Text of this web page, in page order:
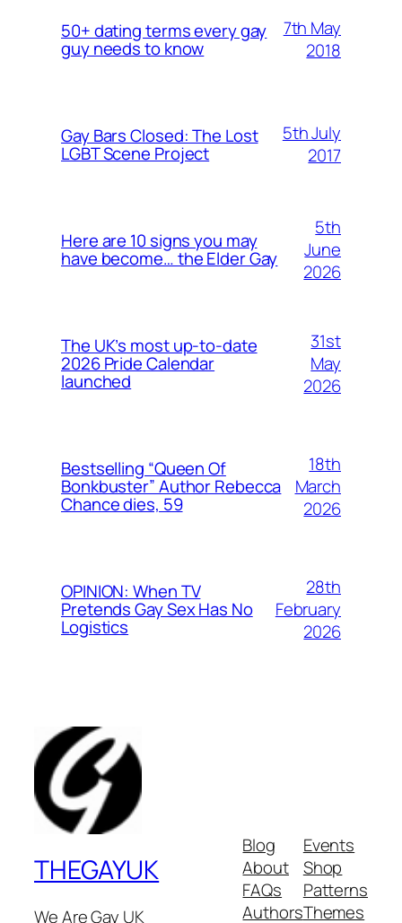
50+ dating terms every gay
guy needs to know
7th May
2018
Gay Bars Closed: The Lost
LGBT Scene Project
5th July
2017
Here are 10 signs you may
have become… the Elder Gay
5th
June
2026
The UK’s most up-to-date
2026 Pride Calendar
launched
31st
May
2026
Bestselling “Queen Of
Bonkbuster” Author Rebecca
Chance dies, 59
18th
March
2026
OPINION: When TV
Pretends Gay Sex Has No
Logistics
28th
February
2026
THEGAYUK
We Are Gay UK
Blog
About
FAQs
Authors
Events
Shop
Patterns
Themes